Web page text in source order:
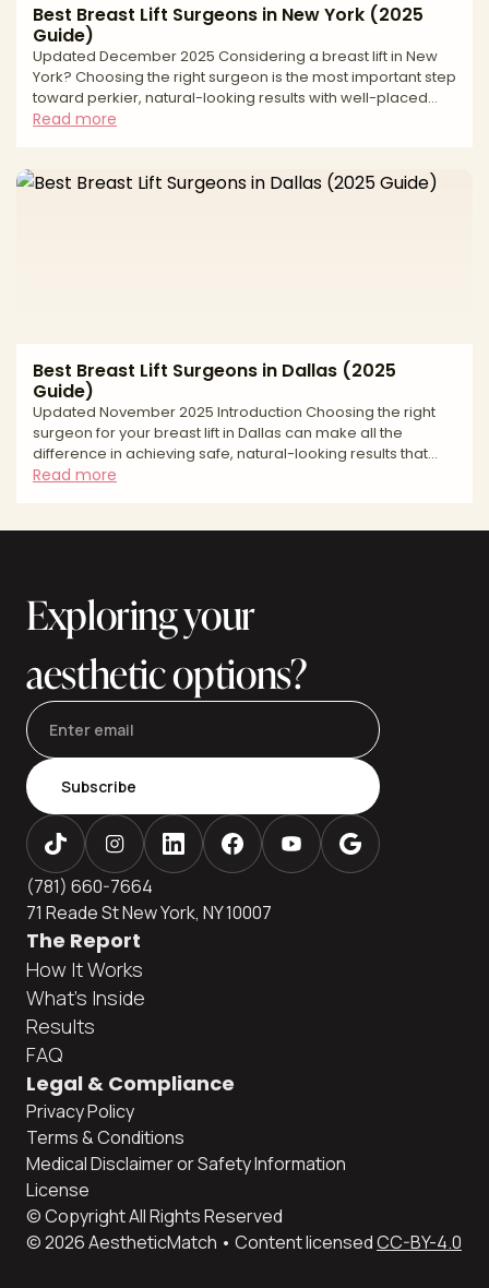
Best Breast Lift Surgeons in New York (2025
Guide)
Updated December 2025 Considering a breast lift in New
York? Choosing the right surgeon is the most important step
toward perkier, natural-looking results with well-placed
scars and long-term support. A breast lift, or mastopexy,
breast contour. Outcomes depend on accurate
Read more
Best Breast Lift Surgeons in Dallas (2025
Guide)
Updated November 2025 Introduction Choosing the right
surgeon for your breast lift in Dallas can make all the
difference in achieving safe, natural-looking results that
restore youthful breast contours and boost your
reshape sagging breasts by removing excess skin and
fluctuation
Read more
Exploring your
aesthetic options?
Subscribe
(781) 660-7664
71 Reade St New York, NY 10007
The Report
How It Works
What's Inside
Results
FAQ
Legal & Compliance
Privacy Policy
Terms & Conditions
Medical Disclaimer or Safety Information
License
© Copyright All Rights Reserved
© 2026 AestheticMatch • Content licensedCC-BY-4.0